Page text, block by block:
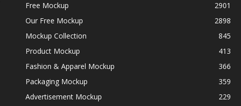
Free Mockup
2901
Our Free Mockup
2898
Mockup Collection
845
Product Mockup
413
Fashion & Apparel Mockup
366
Packaging Mockup
359
Advertisement Mockup
229